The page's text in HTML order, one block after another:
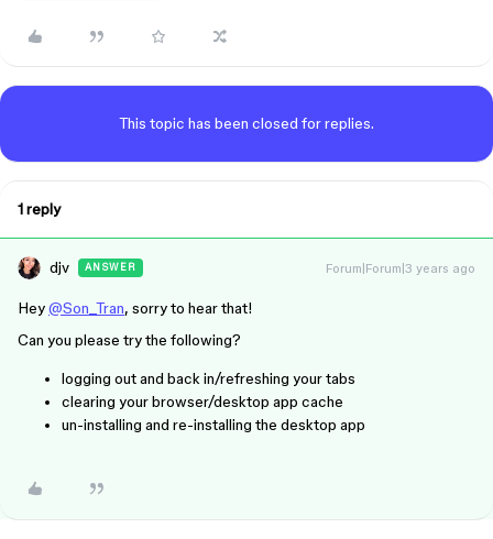
This topic has been closed for replies.
1 reply
djv ANSWER Forum|Forum|3 years ago
Hey@Son_Tran, sorry to hear that!
Can you please try the following?
logging out and back in/refreshing your tabs
clearing your browser/desktop app cache
un-installing and re-installing the desktop app